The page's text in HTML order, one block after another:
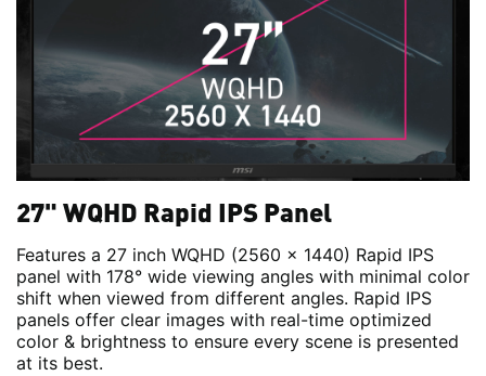
27" WQHD Rapid IPS Panel
Features a 27 inch WQHD (2560 x 1440) Rapid IPS
panel with 178° wide viewing angles with minimal color
shift when viewed from different angles. Rapid IPS
panels offer clear images with real-time optimized
color & brightness to ensure every scene is presented
at its best.